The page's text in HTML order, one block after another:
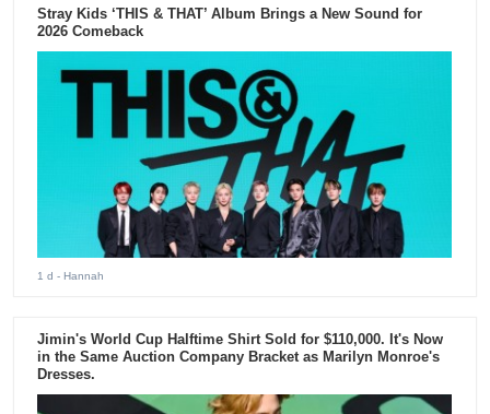
Stray Kids ‘THIS & THAT’ Album Brings a New Sound for
2026 Comeback
1 d - Hannah
Jimin's World Cup Halftime Shirt Sold for $110,000. It's Now
in the Same Auction Company Bracket as Marilyn Monroe's
Dresses.